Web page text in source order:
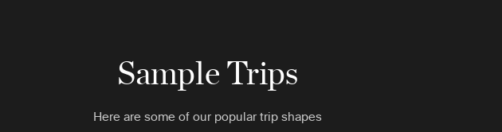
Sample Trips
Here are some of our popular trip shapes